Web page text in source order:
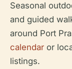
Seasonal
and guided
around Port
calendar or
listings.